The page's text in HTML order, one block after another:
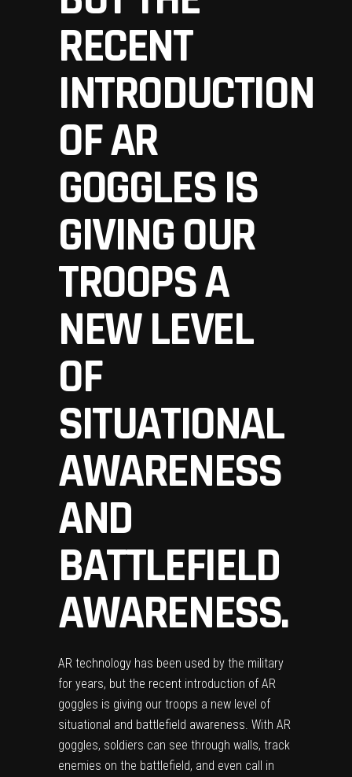
RECENT
INTRODUCTION
OF AR
GOGGLES IS
GIVING OUR
TROOPS A
NEW LEVEL
OF
SITUATIONAL
AWARENESS
AND
BATTLEFIELD
AWARENESS.
AR technology has been used by the military
for years, but the recent introduction of AR
goggles is giving our troops a new level of
situational and battlefield awareness. With AR
goggles, soldiers can see through walls, track
enemies on the battlefield, and even call in